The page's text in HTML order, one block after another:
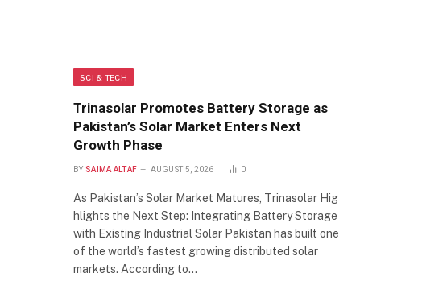
SCI & TECH
Trinasolar Promotes Battery Storage as
Pakistan’s Solar Market Enters Next
Growth Phase
BY SAIMA ALTAF AUGUST 5, 2026 0
As Pakistan’s Solar Market Matures, Trinasolar Hig
hlights the Next Step: Integrating Battery Storage
with Existing Industrial Solar Pakistan has built one
of the world’s fastest growing distributed solar
markets. According to…